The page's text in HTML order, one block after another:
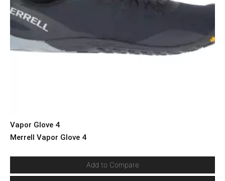
Vapor Glove 4
Merrell Vapor Glove 4
Add to Compare